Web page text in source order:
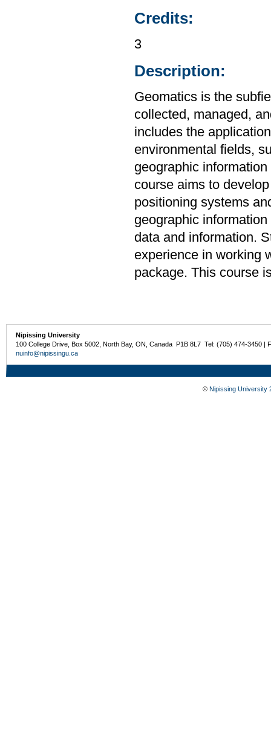
Credits:
3
Description:
Geomatics is the
collected, managed,
includes the
environmental fields,
geographic
course aims to
positioning systems
geographic
data and information.
experience in working
package. This course
Nipissing University
100 College Drive, Box 5002, North Bay, ON, Canada P1B 8L7 Tel: (705) 474-3450 |
nuinfo@nipissingu.ca
© Nipissing University